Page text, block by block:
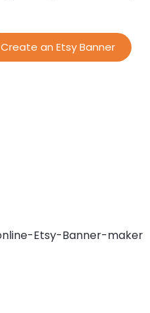
Create an Etsy Banner